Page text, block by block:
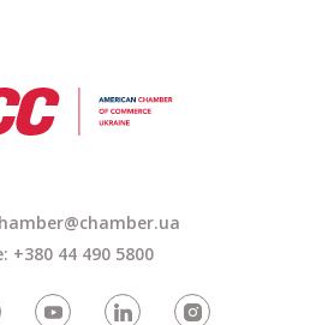
+380 44 490 5800